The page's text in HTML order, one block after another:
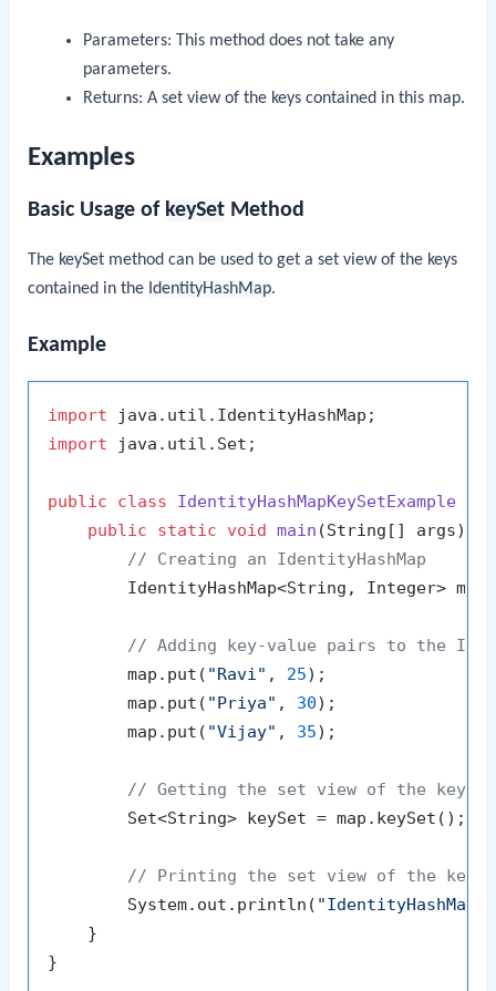
Parameters: This method does not take any
parameters.
Returns: A set view of the keys contained in this map.
Examples
Basic Usage of keySet Method
The keySet method can be used to get a set view of the keys
contained in the IdentityHashMap.
Example
import
import java.util.Set;
public class IdentityHashMapKeySetExample
public
static void main (String[] args)
// Creating an IdentityHashMap
IdentityHashMap<String, Integer>
// Adding key-value pairs to the
        map.put(
"Ravi" , 25);
        map.put(
"Priya" , 30);
        map.put(
"Vijay" , 35);
// Getting the set view of the keys
        Set<String> keySet = map.keySet();
// Printing the set view of the keys
        System.out.println(
"IdentityHashMap
    }